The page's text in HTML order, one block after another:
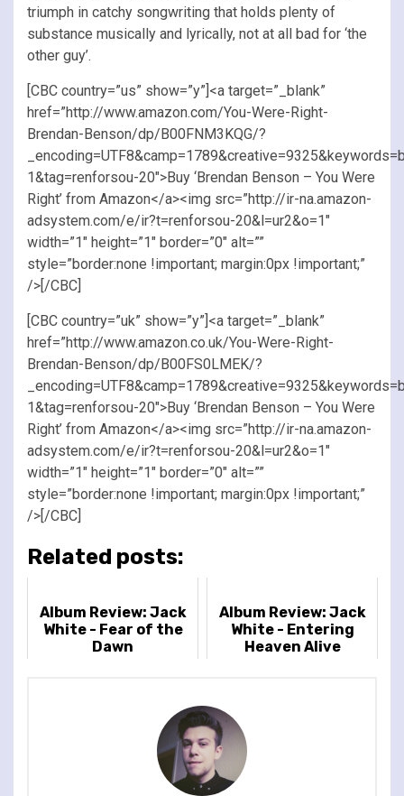
triumph in catchy songwriting that holds plenty of
substance musically and lyrically, not at all bad for ‘the
other guy’.
[CBC country=”us” show=”y”]<a target=”_blank”
href=”http://www.amazon.com/You-Were-Right-
Brendan-Benson/dp/B00FNM3KQG/?
1&tag=renforsou-20″>Buy ‘Brendan Benson – You Were
Right’ from Amazon</a><img src=”http://ir-na.amazon-
adsystem.com/e/ir?t=renforsou-20&l=ur2&o=1″
width=”1″ height=”1″ border=”0″ alt=””
style=”border:none !important; margin:0px !important;”
/>[/CBC]
[CBC country=”uk” show=”y”]<a target=”_blank”
href=”http://www.amazon.co.uk/You-Were-Right-
Brendan-Benson/dp/B00FS0LMEK/?
1&tag=renforsou-20″>Buy ‘Brendan Benson – You Were
Right’ from Amazon</a><img src=”http://ir-na.amazon-
adsystem.com/e/ir?t=renforsou-20&l=ur2&o=1″
width=”1″ height=”1″ border=”0″ alt=””
style=”border:none !important; margin:0px !important;”
/>[/CBC]
Related posts:
Album Review: Jack
White - Fear of the
Dawn
Album Review: Jack
White - Entering
Heaven Alive